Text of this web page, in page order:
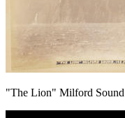
"The Lion" Milford Sound